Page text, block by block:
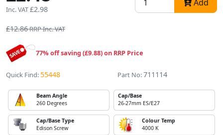
Inc. VAT£2.98
Add
£12.86RRP Inc. VAT
77% off saving (£9.88) on RRP Price
Quick Find: 55448 Part No:711114
Beam Angle
260 Degrees
Cap/Base
26-27mm ES/E27
Cap/Base Type
Edison Screw
Colour Temp
4000 K